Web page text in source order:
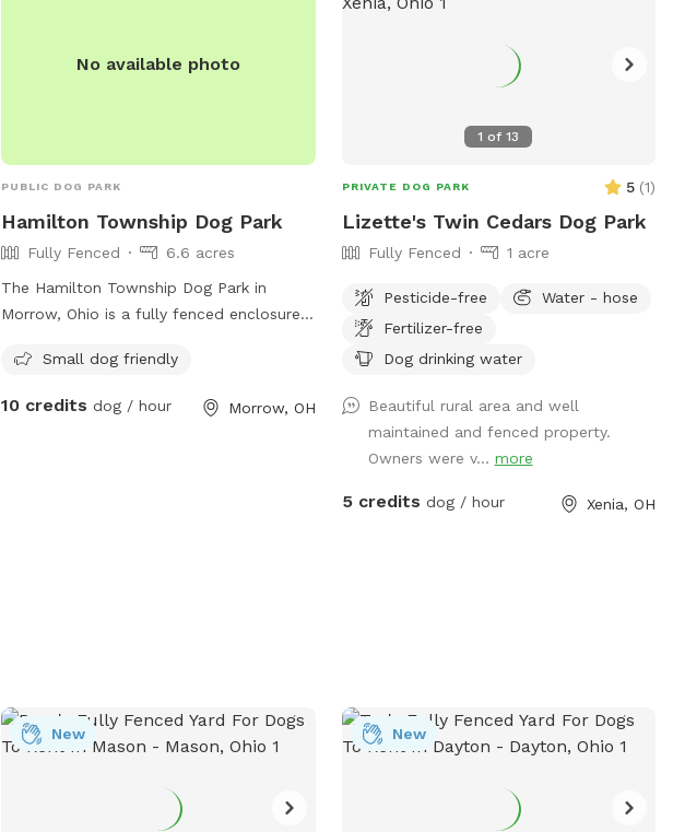
amenities are available. Complimentary
dog treats! Check out our available
"Extras" too! We hope you have fun and
No available photo
PUBLIC DOG PARK
Hamilton Township Dog Park
Fully Fenced
6.6 acres
The Hamilton Township Dog Park in
Morrow, Ohio is a fully fenced enclosure
and secure space for dogs to play and
website at https://www.hamilton-
Small dog friendly
10 credits dog / hour Morrow, OH
1 of13
PRIVATE DOG PARK 5 (1)
Lizette's Twin Cedars Dog Park
Fully Fenced 1 acre
Pesticide-free
Water - hose
Fertilizer-free
Dog drinking water
Beautiful rural area and well
maintained and fenced property.
Owners were v... more
5 credits dog / hour Xenia, OH
New New